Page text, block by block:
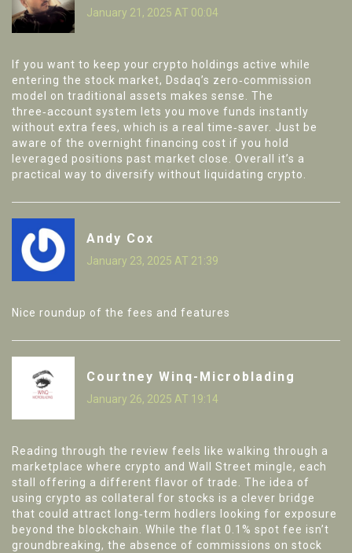
January 21, 2025 AT 00:04
If you want to keep your crypto holdings active while
entering the stock market, Dsdaq’s zero‑commission
model on traditional assets makes sense. The
three‑account system lets you move funds instantly
without extra fees, which is a real time‑saver. Just be
aware of the overnight financing cost if you hold
leveraged positions past market close. Overall it’s a
practical way to diversify without liquidating crypto.
Andy Cox
January 23, 2025 AT 21:39
Nice roundup of the fees and features
Courtney Winq-Microblading
January 26, 2025 AT 19:14
Reading through the review feels like walking through a
marketplace where crypto and Wall Street mingle, each
stall offering a different flavor of trade. The idea of
using crypto as collateral for stocks is a clever bridge
that could attract long‑term hodlers looking for exposure
beyond the blockchain. While the flat 0.1% spot fee isn’t
groundbreaking, the absence of commissions on stock